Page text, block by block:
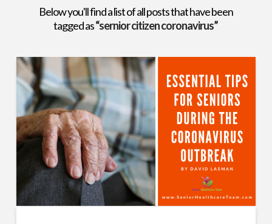
Below you'll find a list of all posts that have been
tagged as“sernior citizen coronavirus”